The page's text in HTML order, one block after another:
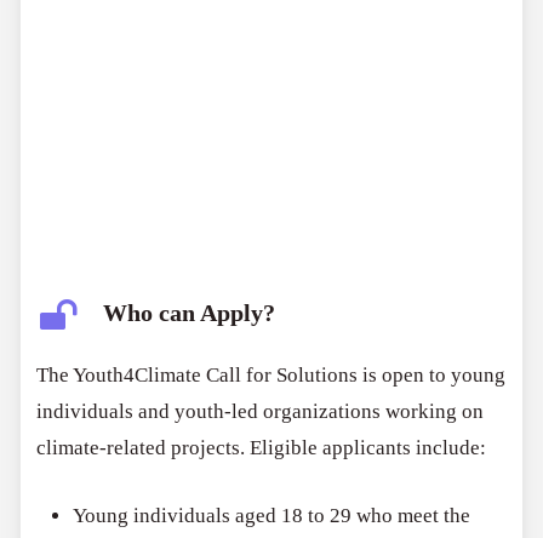
Who can Apply?
The Youth4Climate Call for Solutions is open to young
individuals and youth-led organizations working on
climate-related projects. Eligible applicants include:
Young individuals aged 18 to 29 who meet the